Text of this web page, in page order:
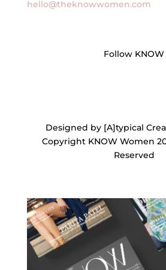
hello@theknowwomen.com
Follow KNOW
Designed by [A]typical
Copyright KNOW Women
Reserved